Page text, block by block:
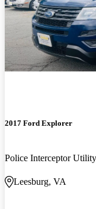
2017 Ford Explorer
Police Interceptor
Leesburg, VA